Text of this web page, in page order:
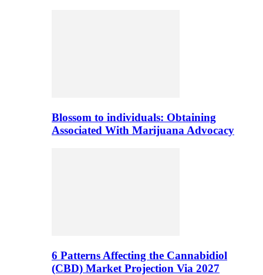
Blossom to individuals: Obtaining
Associated With Marijuana Advocacy
6 Patterns Affecting the Cannabidiol
(CBD) Market Projection Via 2027